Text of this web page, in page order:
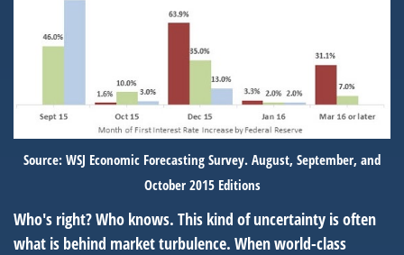
Source: WSJ Economic Forecasting Survey. August, September, and
October 2015 Editions
Who's right? Who knows. This kind of uncertainty is often
what is behind market turbulence. When world-class